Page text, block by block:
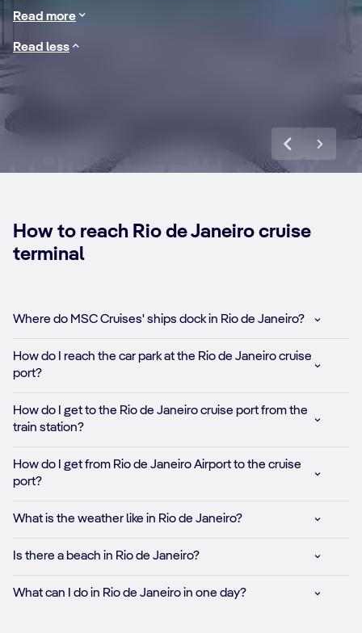
Read more
Read less
Copacabana
How to reach Rio de Janeiro cruise
terminal
Where do MSC Cruises' ships dock in Rio de Janeiro?
How do I reach the car park at the Rio de Janeiro cruise
port?
How do I get to the Rio de Janeiro cruise port from the
train station?
How do I get from Rio de Janeiro Airport to the cruise
port?
What is the weather like in Rio de Janeiro?
Is there a beach in Rio de Janeiro?
What can I do in Rio de Janeiro in one day?